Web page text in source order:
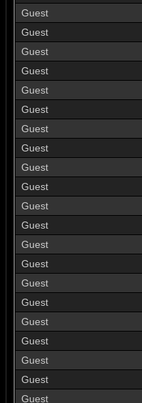
Guest
Guest
Guest
Guest
Guest
Guest
Guest
Guest
Guest
Guest
Guest
Guest
Guest
Guest
Guest
Guest
Guest
Guest
Guest
Guest
Guest